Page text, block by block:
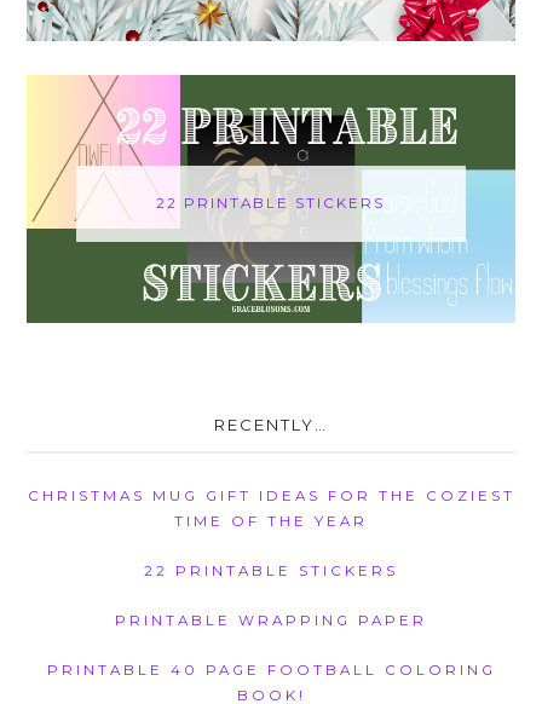
22 PRINTABLE STICKERS
RECENTLY…
CHRISTMAS MUG GIFT IDEAS FOR THE COZIEST
TIME OF THE YEAR
22 PRINTABLE STICKERS
PRINTABLE WRAPPING PAPER
PRINTABLE 40 PAGE FOOTBALL COLORING
BOOK!